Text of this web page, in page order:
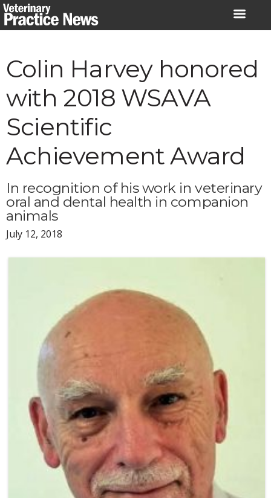
Skip
to
Colin Harvey honored
with 2018 WSAVA
Scientific
Achievement Award
In recognition of his work in veterinary
oral and dental health in companion
animals
July 12, 2018